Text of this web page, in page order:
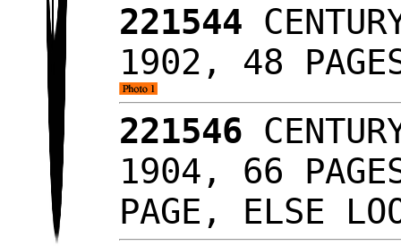
221544
1902, 48
221546
1904, 66
PAGE, ELSE